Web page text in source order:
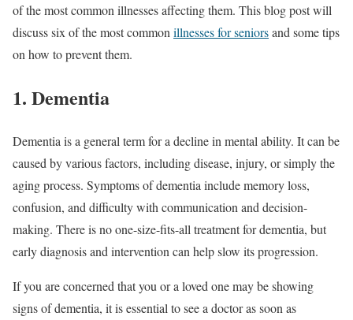
of the most common illnesses affecting them. This blog post will
discuss six of the most common illnesses for seniorsand some tips
on how to prevent them.
1. Dementia
Dementia is a general term for a decline in mental ability. It can be
caused by various factors, including disease, injury, or simply the
aging process. Symptoms of dementia include memory loss,
confusion, and difficulty with communication and decision-
making. There is no one-size-fits-all treatment for dementia, but
early diagnosis and intervention can help slow its progression.
If you are concerned that you or a loved one may be showing
signs of dementia, it is essential to see a doctor as soon as